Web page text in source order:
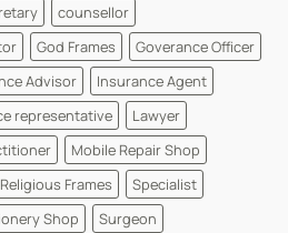
counsellor
God Frames
Goverance Officer
Advisor
Insurance Agent
representative
Lawyer
Mobile Repair Shop
Religious Frames
Specialist
Shop
Surgeon